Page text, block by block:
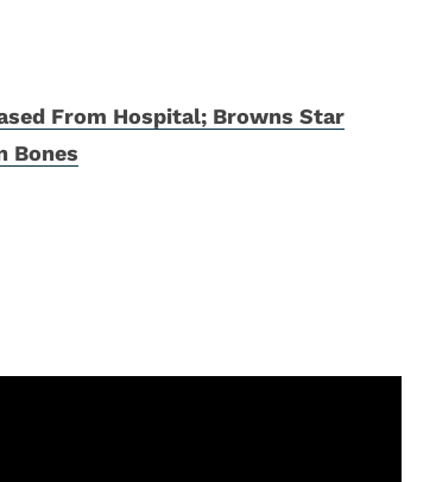
From Hospital; Browns Star
Bones